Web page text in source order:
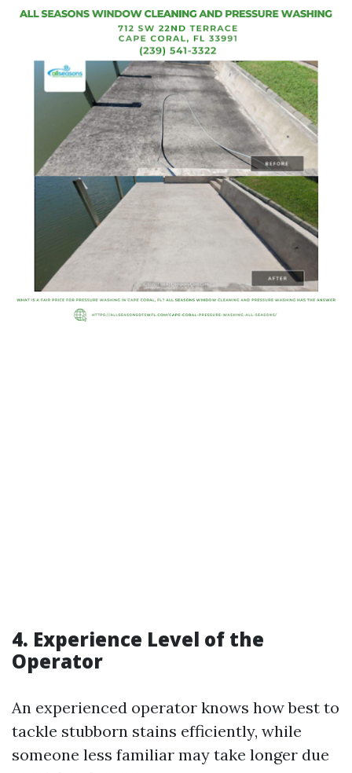
4. Experience Level of the
Operator
An experienced operator knows how best to
tackle stubborn stains efficiently, while
someone less familiar may take longer due